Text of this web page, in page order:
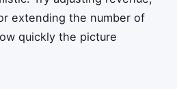
extending the number of
quickly the picture